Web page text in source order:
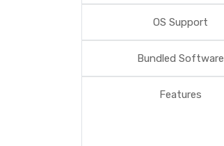
OS Support
Bundled Software
Features